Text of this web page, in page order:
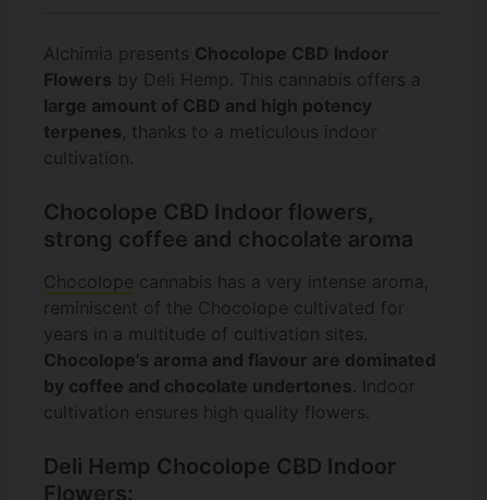
Alchimia presents Chocolope CBD Indoor
Flowers by Deli Hemp. This cannabis offers a
large amount of CBD and high potency
terpenes , thanks to a meticulous indoor
cultivation.
Chocolope CBD Indoor flowers,
strong coffee and chocolate aroma
Chocolope cannabis has a very intense aroma,
reminiscent of the Chocolope cultivated for
years in a multitude of cultivation sites.
Chocolope's aroma and flavour are dominated
by coffee and chocolate undertones . Indoor
cultivation ensures high quality flowers.
Deli Hemp Chocolope CBD Indoor
Flowers: